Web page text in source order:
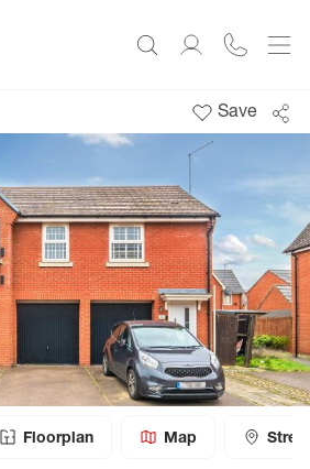
Save
Floorplan Map